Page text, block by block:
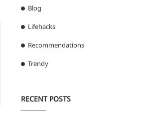
Blog
Lifehacks
Recommendations
Trendy
RECENT POSTS